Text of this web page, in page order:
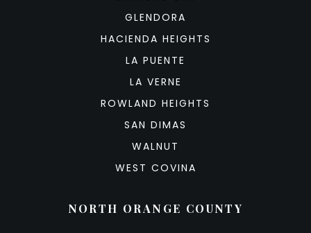
GLENDORA
HACIENDA HEIGHTS
LA PUENTE
LA VERNE
ROWLAND HEIGHTS
SAN DIMAS
WALNUT
WEST COVINA
NORTH ORANGE COUNTY